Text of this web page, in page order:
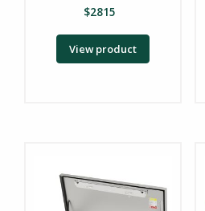
$2815
View product